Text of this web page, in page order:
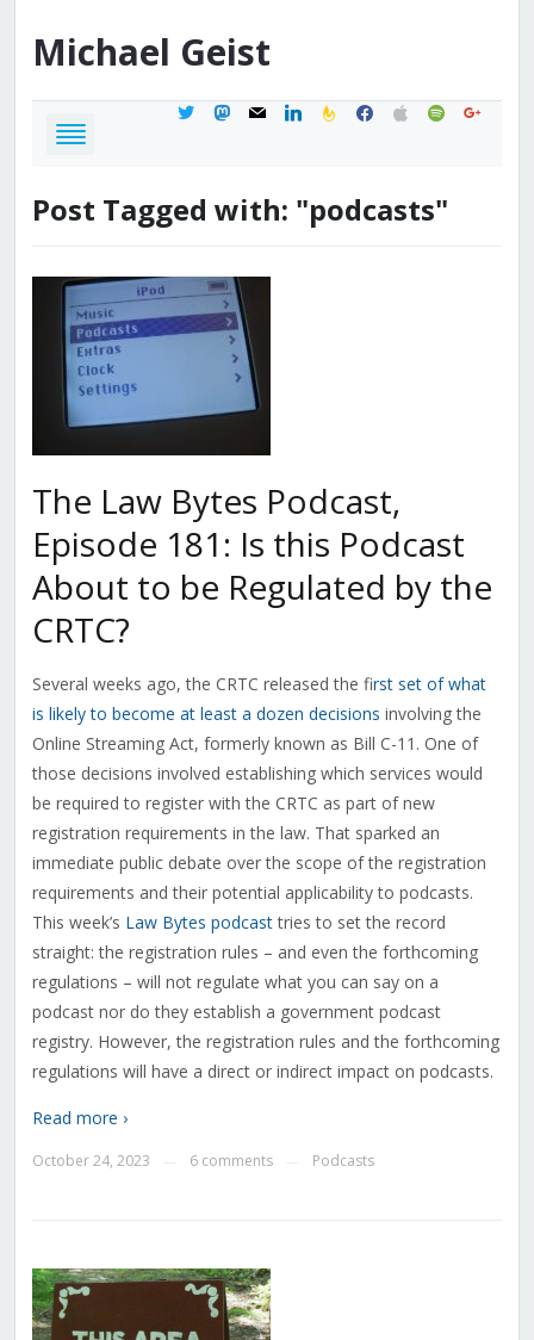
Michael Geist
twittermastodon
mail linkedinfeedburner
facebook
applespotifygoogle
Post Tagged with: "podcasts"
The Law Bytes Podcast,
Episode 181: Is this Podcast
About to be Regulated by the
CRTC?
Several weeks ago, the CRTC released the first set of what
is likely to become at least a dozen decisions involving the
Online Streaming Act, formerly known as Bill C-11. One of
those decisions involved establishing which services would
be required to register with the CRTC as part of new
registration requirements in the law. That sparked an
immediate public debate over the scope of the registration
requirements and their potential applicability to podcasts.
This week’s Law Bytes podcasttries to set the record
straight: the registration rules – and even the forthcoming
regulations – will not regulate what you can say on a
podcast nor do they establish a government podcast
registry. However, the registration rules and the forthcoming
regulations will have a direct or indirect impact on podcasts.
Read more ›
October 24, 2023 6 comments Podcasts